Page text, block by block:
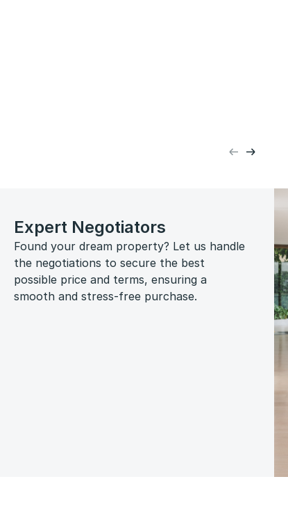
Expert Negotiators
Found your dream property? Let us handle
the negotiations to secure the best
possible price and terms, ensuring a
smooth and stress-free purchase.